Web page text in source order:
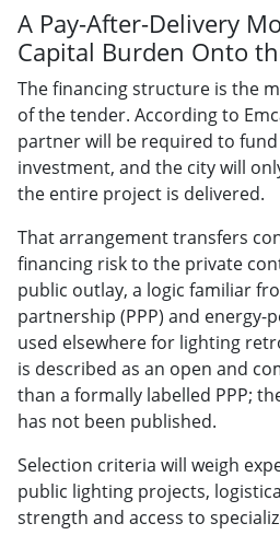
A Pay-After-Delivery
Capital Burden Onto
The financing structure is the
of the tender. According to
partner will be required to
investment, and the city will
the entire project is delivered.
That arrangement transfers
financing risk to the private
public outlay, a logic familiar
partnership (PPP) and energy-
used elsewhere for lighting
is described as an open and
than a formally labelled PPP;
has not been published.
Selection criteria will weigh
public lighting projects,
strength and access to